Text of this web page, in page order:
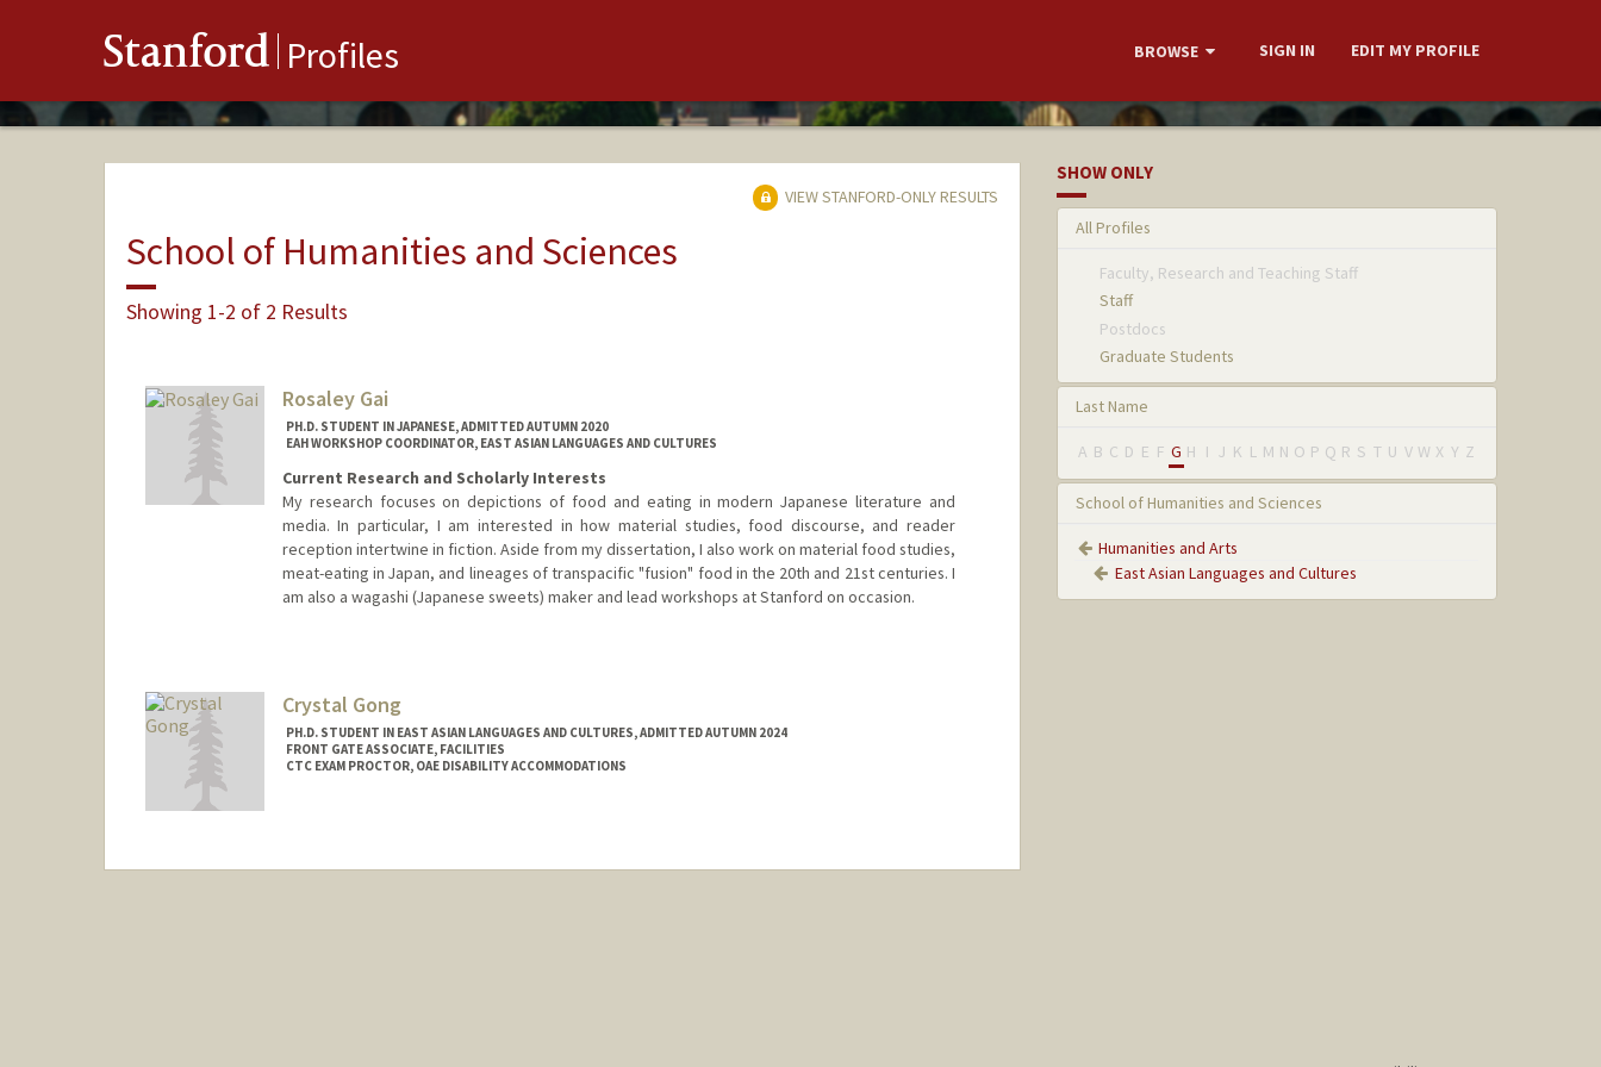
Stanford Profiles BROWSE SIGN IN EDIT MY PROFILE
VIEW STANFORD-ONLY RESULTS
School of Humanities and Sciences
Showing 1-2 of 2 Results
Rosaley Gai
PH.D. STUDENT IN JAPANESE, ADMITTED AUTUMN 2020
EAH WORKSHOP COORDINATOR, EAST ASIAN LANGUAGES AND CULTURES
Current Research and Scholarly Interests
My research focuses on depictions of food and eating in modern Japanese literature and
media. In particular, I am interested in how material studies, food discourse, and reader
reception intertwine in fiction. Aside from my dissertation, I also work on material food studies,
meat-eating in Japan, and lineages of transpacific "fusion" food in the 20th and 21st centuries. I
am also a wagashi (Japanese sweets) maker and lead workshops at Stanford on occasion.
rgai@stanford.edu
Crystal Gong
PH.D. STUDENT IN EAST ASIAN LANGUAGES AND CULTURES, ADMITTED AUTUMN 2024
FRONT GATE ASSOCIATE, FACILITIES
CTC EXAM PROCTOR, OAE DISABILITY ACCOMMODATIONS
cgong44@stanford.edu
SHOW ONLY
All Profiles
Faculty, Research and Teaching Staff
Staff
Postdocs
Graduate Students
Last Name
A B C D E F G H I J K L M N O P Q R S T U V W X Y Z
School of Humanities and Sciences
Humanities and Arts
East Asian Languages and Cultures